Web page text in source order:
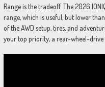
Range is the tradeoff. The 2026
range, which is useful, but lower
of the AWD setup, tires, and
your top priority, a rear-wheel-drive